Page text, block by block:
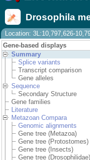
Drosophila
Location: 3L:10,797,626-
Gene-based displays
Summary
Splice variants
Transcript comparison
Gene alleles
Sequence
Secondary Structure
Gene families
Literature
Metazoan Compara
Genomic alignments
Gene tree (Metazoa)
Gene tree (Protostomes)
Gene tree (Insects)
Gene tree (Drosophilidae)